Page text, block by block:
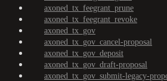
axoned_tx_feegrant_prune
axoned_tx_feegrant_revoke
axoned_tx_gov
axoned_tx_gov_cancel-proposal
axoned_tx_gov_deposit
axoned_tx_gov_draft-proposal
axoned_tx_gov_submit-legacy-